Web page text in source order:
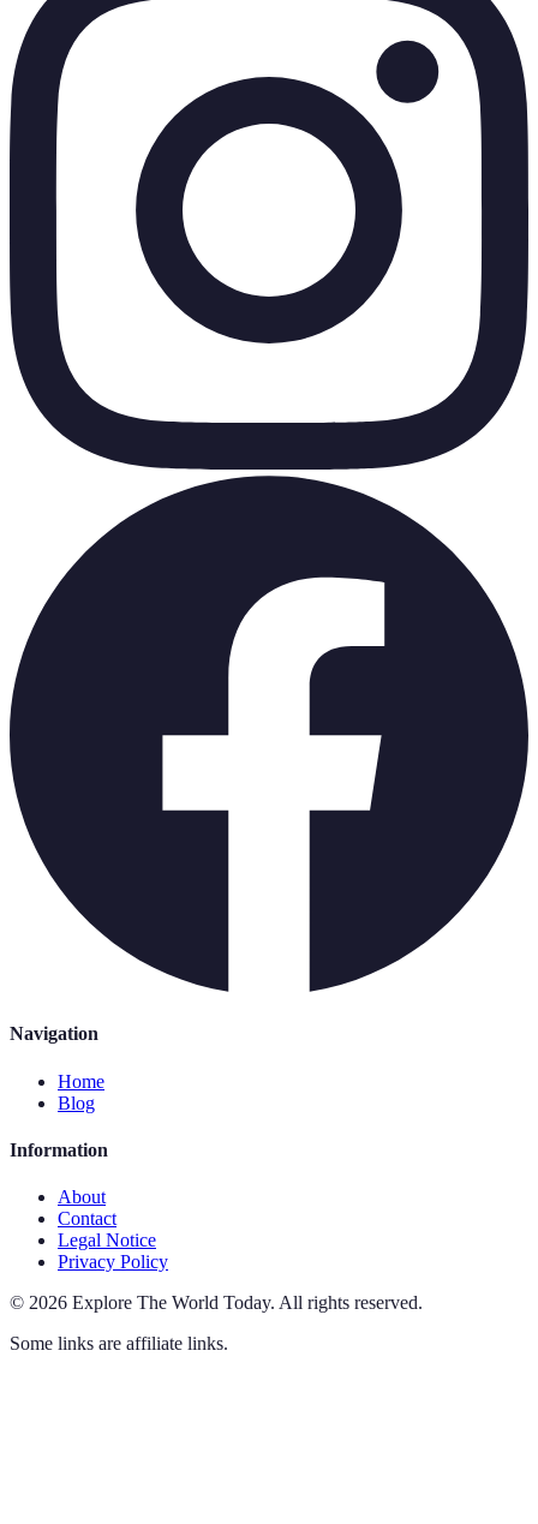
Navigation
Home
Blog
Information
About
Contact
Legal Notice
Privacy Policy
© 2026 Explore The World Today. All rights reserved.
Some links are affiliate links.